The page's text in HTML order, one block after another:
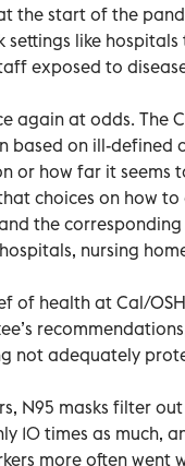
the start of the
settings like
exposed to
again at odds. The
based on ill-defined
or how far it
choices on how
the
nursing
of health at Cal/
not adequately
N95 masks filter
10 times as much,
more often went